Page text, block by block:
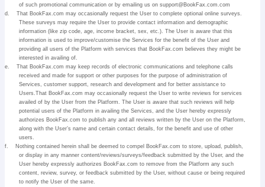
of such promotional communication or by emailing us on support@BookFax.com.com
d.
That BookFax.com may occasionally request the User to complete optional online surveys.
These surveys may require the User to provide contact information and demographic
information (like zip code, age, income bracket, sex, etc.). The User is aware that this
information is used to improve/customise the Services for the benefit of the User and
providing all users of the Platform with services that BookFax.com believes they might be
interested in availing of.
e.
That BookFax.com may keep records of electronic communications and telephone calls
received and made for support or other purposes for the purpose of administration of
Services, customer support, research and development and for better assistance to
Users.That BookFax.com may occasionally request the User to write reviews for services
availed of by the User from the Platform. The User is aware that such reviews will help
potential users of the Platform in availing the Services, and the User hereby expressly
authorizes BookFax.com to publish any and all reviews written by the User on the Platform,
along with the User’s name and certain contact details, for the benefit and use of other
users.
f.
Nothing contained herein shall be deemed to compel BookFax.com to store, upload, publish,
or display in any manner content/reviews/surveys/feedback submitted by the User, and the
User hereby expressly authorizes BookFax.com to remove from the Platform any such
content, review, survey, or feedback submitted by the User, without cause or being required
to notify the User of the same.